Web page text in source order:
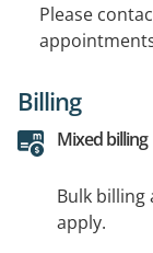
Please
Billing
Mixed billing
Bulk billing
apply.